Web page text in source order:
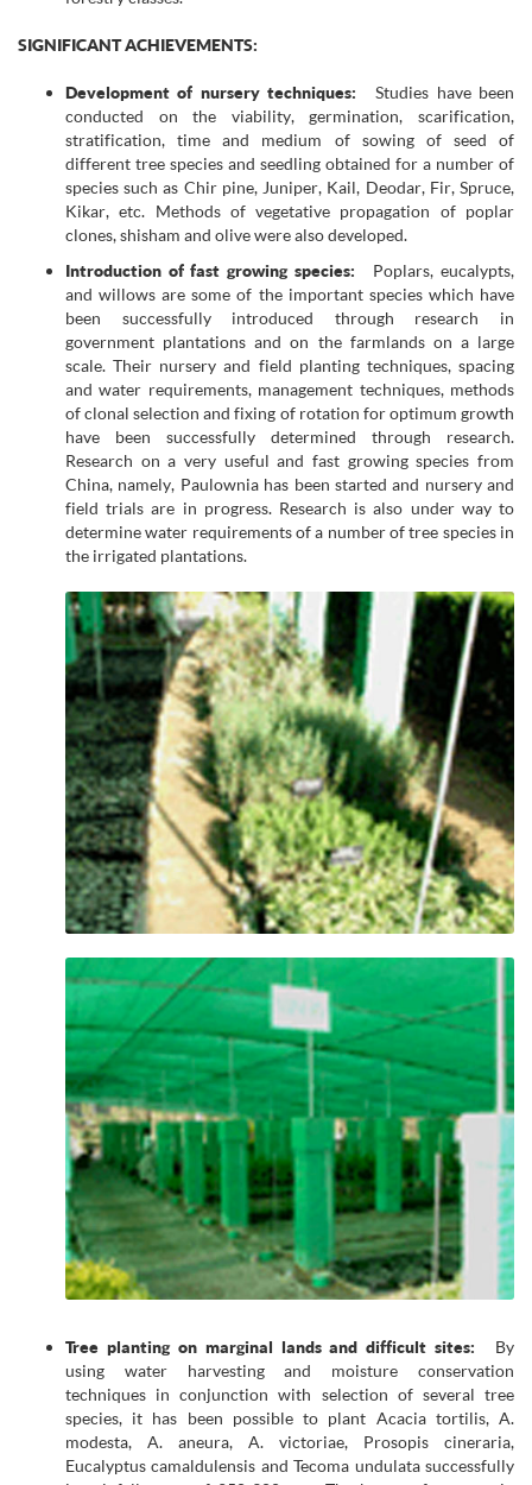
SIGNIFICANT ACHIEVEMENTS:
Development of nursery techniques:
Studies have been
conducted on the viability, germination, scarification,
stratification, time and medium of sowing of seed of
different tree species and seedling obtained for a number of
species such as Chir pine, Juniper, Kail, Deodar, Fir, Spruce,
Kikar, etc. Methods of vegetative propagation of poplar
clones, shisham and olive were also developed.
Introduction of fast growing species:
Poplars, eucalypts,
and willows are some of the important species which have
been successfully introduced through research in
government plantations and on the farmlands on a large
scale. Their nursery and field planting techniques, spacing
and water requirements, management techniques, methods
of clonal selection and fixing of rotation for optimum growth
have been successfully determined through research.
Research on a very useful and fast growing species from
China, namely, Paulownia has been started and nursery and
field trials are in progress. Research is also under way to
determine water requirements of a number of tree species in
the irrigated plantations.
Tree planting on marginal lands and difficult sites:
By
using water harvesting and moisture conservation
techniques in conjunction with selection of several tree
species, it has been possible to plant Acacia tortilis, A.
modesta, A. aneura, A. victoriae, Prosopis cineraria,
Eucalyptus camaldulensis and Tecoma undulata successfully